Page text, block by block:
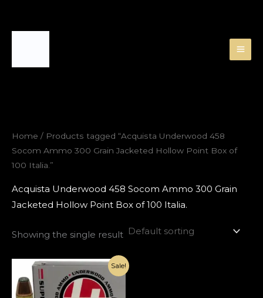
Home / Products tagged “Acquista Underwood 458
Socom Ammo 300 Grain Jacketed Hollow Point Box of
100 Italia.”
Acquista Underwood 458 Socom Ammo 300 Grain
Jacketed Hollow Point Box of 100 Italia.
Showing the single result
Sale!
Original
was:
€195.00.
Current
price
is:
€145.00.